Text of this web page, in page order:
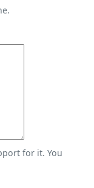
for it. You